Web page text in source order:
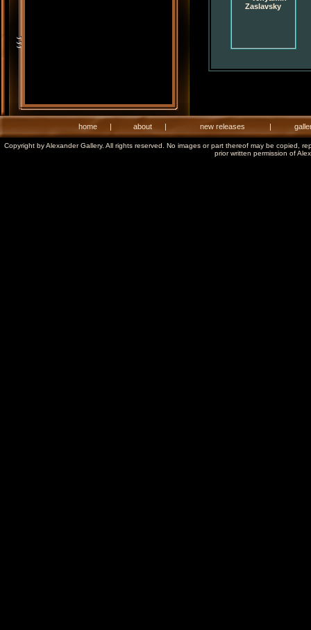
home | about | new releases |
Copyright by Alexander Gallery. All rights reserved. No images or part thereof may be copied,
prior written permission of